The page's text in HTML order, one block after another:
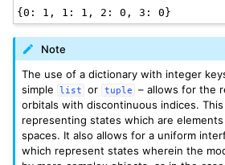
Note
The use of a dictionary with integer
simple
list or tuple
– allows for the
orbitals with discontinuous indices.
representing states which are
spaces. It also allows for a uniform
which represent states wherein the